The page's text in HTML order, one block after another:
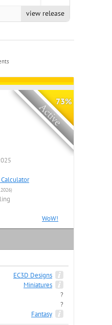
view release
73%
WoW!
EC3D Designs
Miniatures
?
?
Fantasy